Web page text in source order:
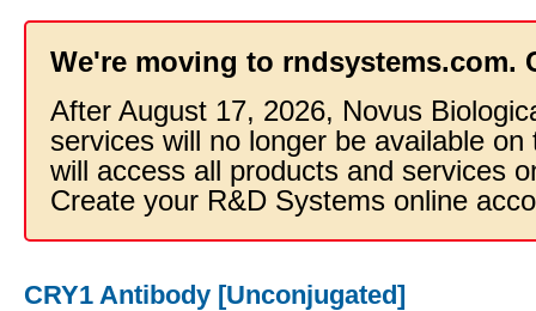
We're moving to rndsystems.com.
After August 17, 2026, Novus
services will no longer be available
will access all products and services
Create your R&D Systems online
CRY1 Antibody [Unconjugated]